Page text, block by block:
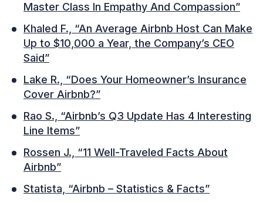
Master Class In Empathy And Compassion”
Khaled F., “An Average Airbnb Host Can Make
Up to $10,000 a Year, the Company’s CEO
Said”
Lake R., “Does Your Homeowner’s Insurance
Cover Airbnb?”
Rao S., “Airbnb’s Q3 Update Has 4 Interesting
Line Items”
Rossen J., “11 Well-Traveled Facts About
Airbnb”
Statista, “Airbnb – Statistics & Facts”